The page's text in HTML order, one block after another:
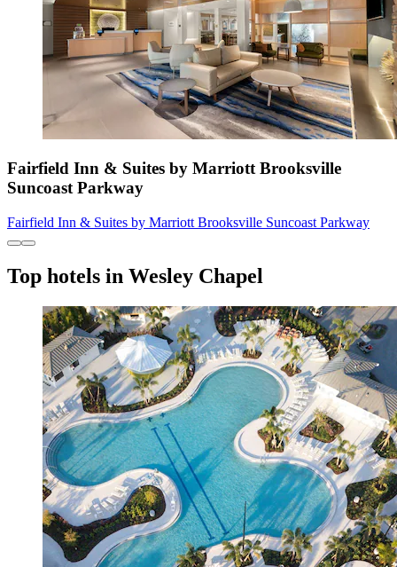
Fairfield Inn & Suites by Marriott Brooksville
Suncoast Parkway
Fairfield Inn & Suites by Marriott Brooksville Suncoast Parkway
Top hotels in Wesley Chapel